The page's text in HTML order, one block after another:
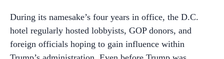
During its namesake’s four years in office, the D.C.
hotel regularly hosted lobbyists, GOP donors, and
foreign officials hoping to gain influence within